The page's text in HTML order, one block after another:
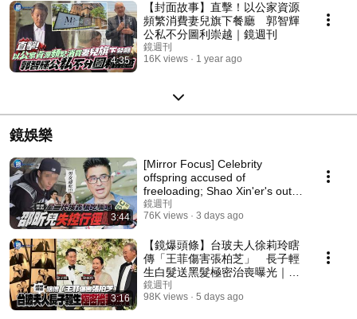
4:35
【封面故事】直擊！以公家資源
頻繁消費妻兒旗下餐廳 郭智輝
公私不分圖利崇越｜鏡週刊
鏡週刊
16K views
1 year ago
鏡娛樂
3:44
[Mirror Focus] Celebrity
offspring accused of
freeloading; Shao Xin'er's out-
of-control behavior ...
鏡週刊
76K views
3 days ago
3:16
【鏡爆頭條】台玻夫人徐莉玲瞎
傳「王菲傷害張柏芝」 長子輕
生白髮送黑髮極密治喪曝光｜鏡
週刊
鏡週刊
98K views
5 days ago